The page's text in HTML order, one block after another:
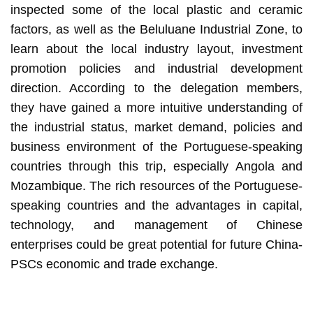
inspected some of the local plastic and ceramic
factors, as well as the Beluluane Industrial Zone, to
learn about the local industry layout, investment
promotion policies and industrial development
direction. According to the delegation members,
they have gained a more intuitive understanding of
the industrial status, market demand, policies and
business environment of the Portuguese-speaking
countries through this trip, especially Angola and
Mozambique. The rich resources of the Portuguese-
speaking countries and the advantages in capital,
technology, and management of Chinese
enterprises could be great potential for future China-
PSCs economic and trade exchange.